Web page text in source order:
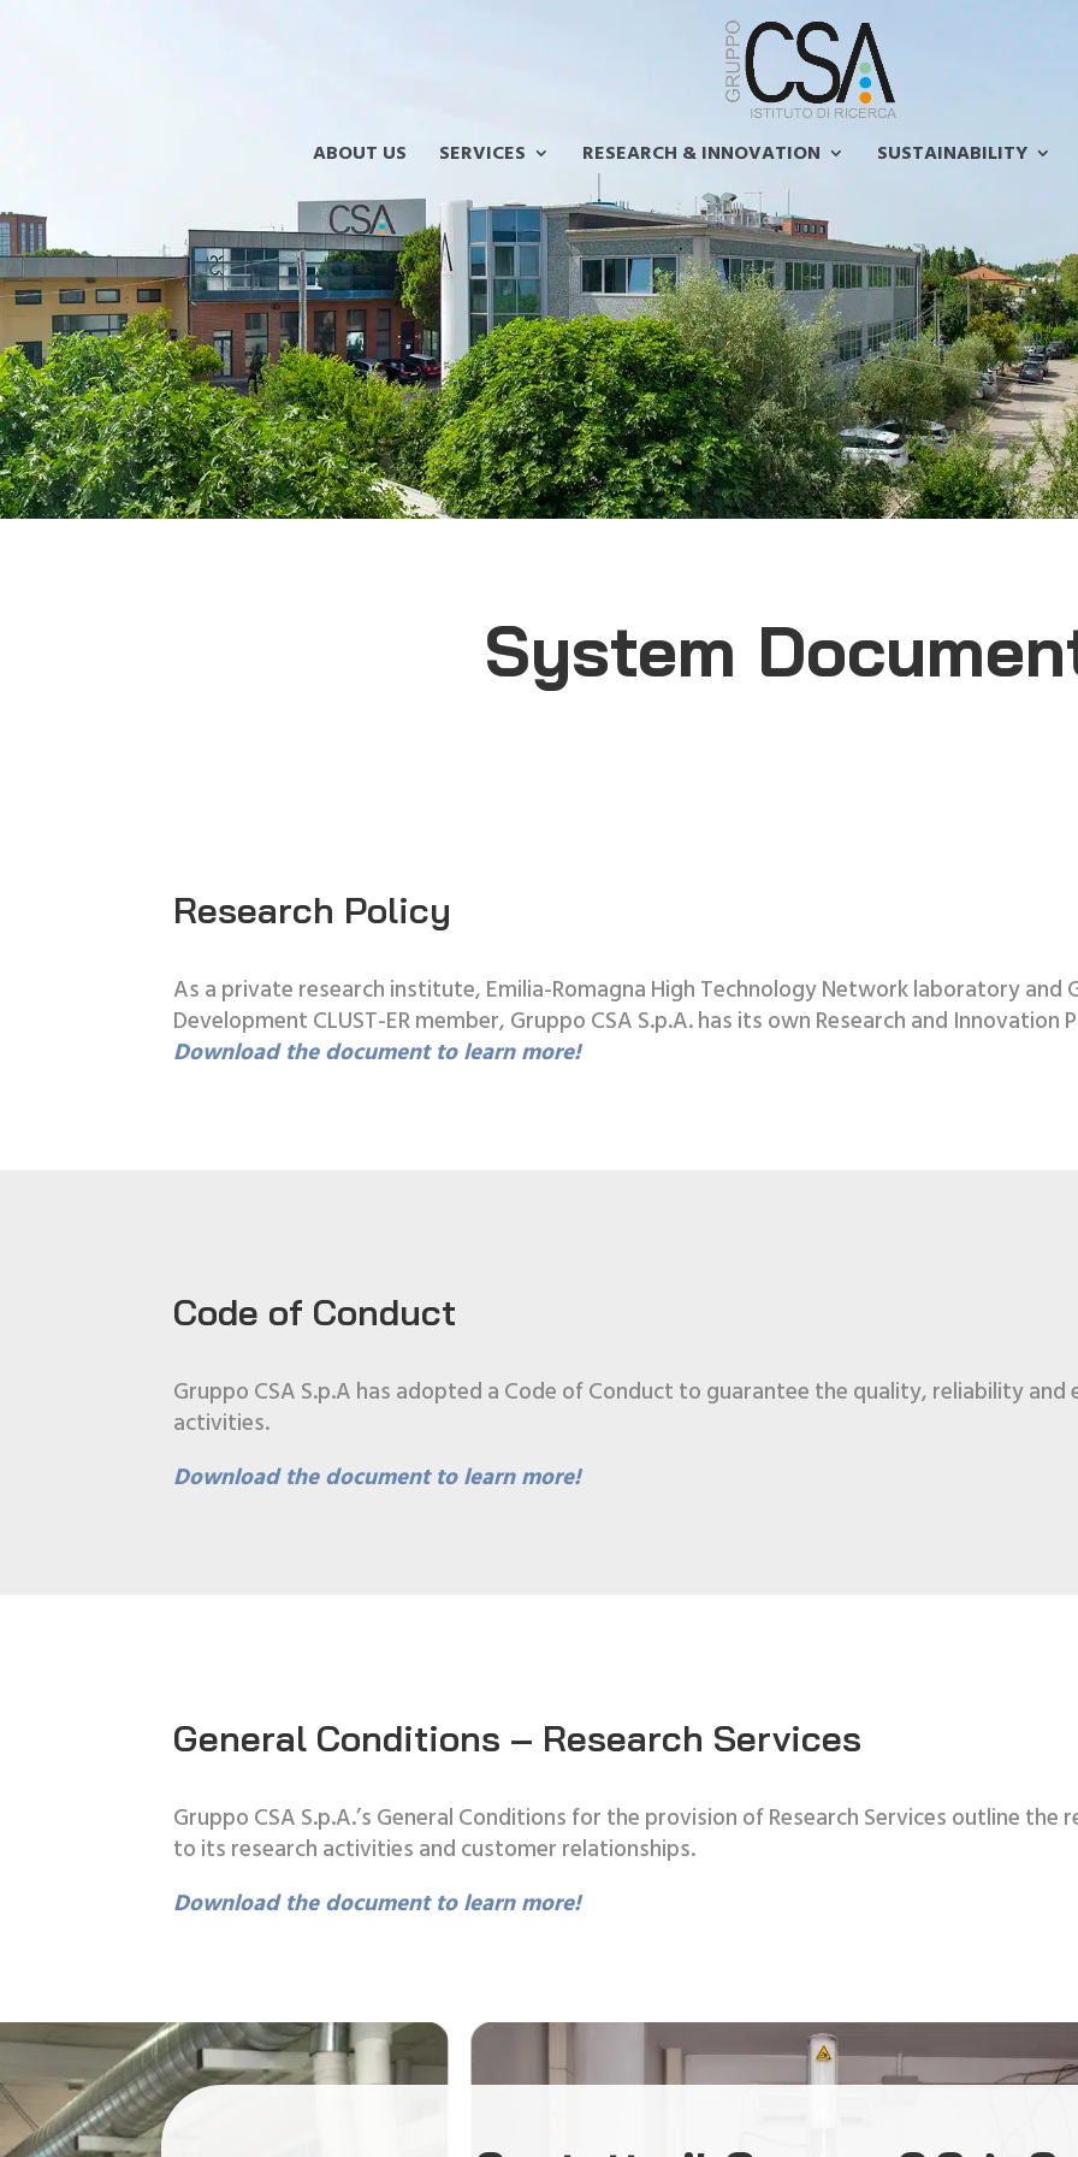
ABOUT US SERVICES RESEARCH & INNOVATION SUSTAINABILITY
System
Research Policy
As a private research institute, Emilia-Romagna High Technology Network laboratory and
Development CLUST-ER member, Gruppo CSA S.p.A. has its own Research and Innovation
Download the document to learn more!
Code of Conduct
Gruppo CSA S.p.A has adopted a Code of Conduct to guarantee the quality, reliability and
activities.
Download the document to learn more!
General Conditions – Research Services
Gruppo CSA S.p.A.’s General Conditions for the provision of Research Services outline
to its research activities and customer relationships.
Download the document to learn more!